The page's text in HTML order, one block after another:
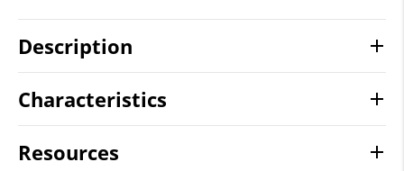
Description
Characteristics
Resources